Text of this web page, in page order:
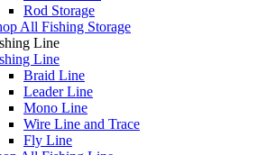
Rod Storage
All Fishing Storage
Line
Line
Braid Line
Leader Line
Mono Line
Wire Line and Trace
Fly Line